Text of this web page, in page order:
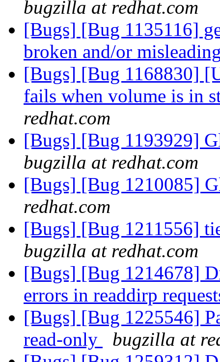
bugzilla at redhat.com
[Bugs] [Bug 1135116]
broken and/or
[Bugs] [Bug 1168830]
fails when volume is in
redhat.com
[Bugs] [Bug 1193929]
bugzilla at redhat.com
[Bugs] [Bug 1210085]
redhat.com
[Bugs] [Bug 1211556]
bugzilla at redhat.com
[Bugs] [Bug 1214678]
errors in readdirp
[Bugs] [Bug 1225546]
read-only
bugzilla at